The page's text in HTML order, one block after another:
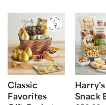
Classic
Favorites
Harry’s
Snack